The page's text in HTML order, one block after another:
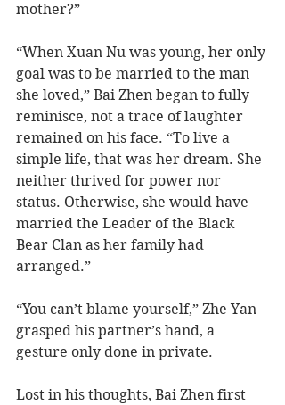
mother?”
“When Xuan Nu was young, her only
goal was to be married to the man
she loved,” Bai Zhen began to fully
reminisce, not a trace of laughter
remained on his face. “To live a
simple life, that was her dream. She
neither thrived for power nor
status. Otherwise, she would have
married the Leader of the Black
Bear Clan as her family had
arranged.”
“You can’t blame yourself,” Zhe Yan
grasped his partner’s hand, a
gesture only done in private.
Lost in his thoughts, Bai Zhen first